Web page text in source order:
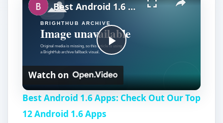
P
Best Android 1.6 Apps: Check Out Our Top 12 Android 1.6 Apps
Watch on
Best Android 1.6 Apps: Check Out Our Top
12 Android 1.6 Apps